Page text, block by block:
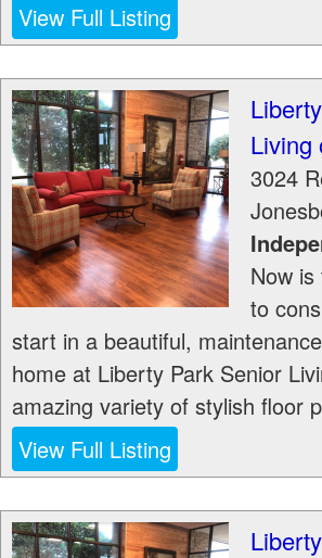
View Full Listing
Living
3024
Now
to
start in a beautiful,
home at Liberty Park Senior
amazing variety of stylish floor
View Full Listing